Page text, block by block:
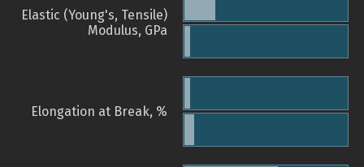
Elastic (Young's, Tensile)
Modulus, GPa
Elongation at Break, %